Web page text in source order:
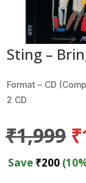
Sting –
Format – CD
2 CD
₹1,999 ₹
Save ₹200